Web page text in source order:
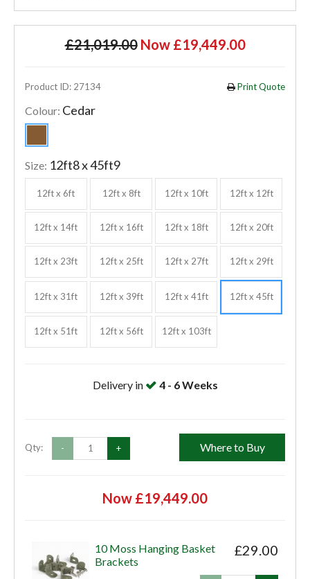
£21,019.00Now £19,449.00
Product ID: 27134 Print Quote
Colour: Cedar
Size: 12ft8 x 45ft9
12ft x 6ft 12ft x 8ft 12ft x 10ft 12ft x 12ft
12ft x 14ft 12ft x 16ft 12ft x 18ft 12ft x 20ft
12ft x 23ft 12ft x 25ft 12ft x 27ft 12ft x 29ft
12ft x 31ft 12ft x 39ft 12ft x 41ft 12ft x 45ft
12ft x 51ft 12ft x 56ft 12ft x 103ft
Delivery in 4 - 6 Weeks
Qty: - + Where to Buy
Now £19,449.00
£29.00
10 Moss Hanging Basket
Brackets